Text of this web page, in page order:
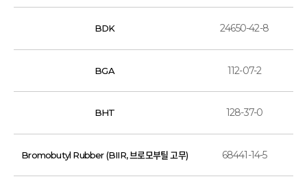
BDK 24650-42-8
BGA 112-07-2
BHT 128-37-0
Bromobutyl Rubber (BIIR, 브로모부틸 고무) 68441-14-5